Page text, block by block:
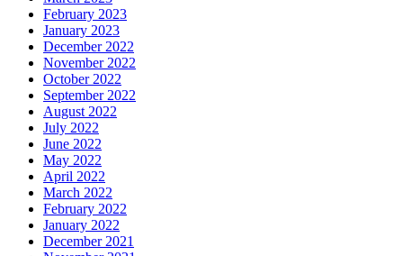
February 2023
January 2023
December 2022
November 2022
October 2022
September 2022
August 2022
July 2022
June 2022
May 2022
April 2022
March 2022
February 2022
January 2022
December 2021